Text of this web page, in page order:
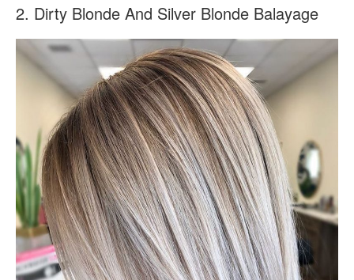
2. Dirty Blonde And Silver Blonde Balayage